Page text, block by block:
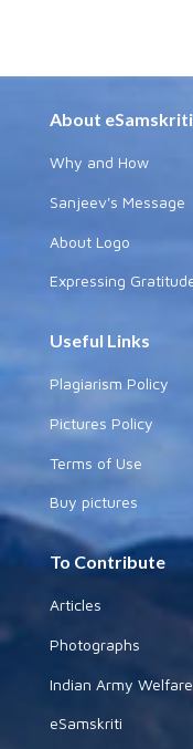
About eSamskriti
Why and How
Sanjeev's Message
About Logo
Expressing
Useful Links
Plagiarism Policy
Pictures Policy
Terms of Use
Buy pictures
To Contribute
Articles
Photographs
Indian Army
eSamskriti